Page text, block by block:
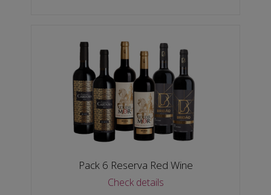
Pack 6 Reserva Red Wine
Check details